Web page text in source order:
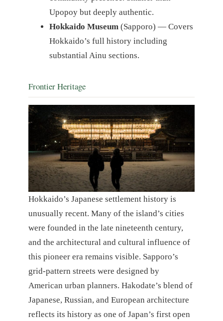
Upopoy but deeply authentic.
Hokkaido Museum (Sapporo) — Covers
Hokkaido’s full history including
substantial Ainu sections.
Frontier Heritage
Hokkaido’s Japanese settlement history is
unusually recent. Many of the island’s cities
were founded in the late nineteenth century,
and the architectural and cultural influence of
this pioneer era remains visible. Sapporo’s
grid-pattern streets were designed by
American urban planners. Hakodate’s blend of
Japanese, Russian, and European architecture
reflects its history as one of Japan’s first open